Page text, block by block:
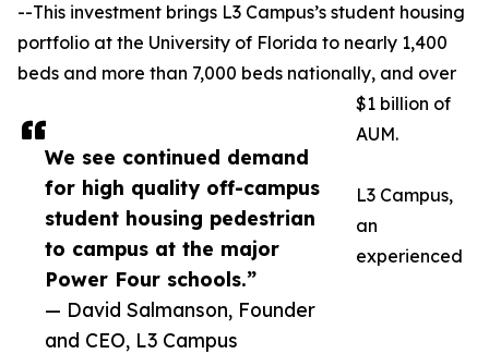
We see continued demand
for high quality off-campus
student housing pedestrian
to campus at the major
Power Four schools.”
— David Salmanson, Founder
and CEO, L3 Campus
--This investment brings L3 Campus’s student housing
portfolio at the University of Florida to nearly 1,400
beds and more than 7,000 beds nationally, and over
$1 billion of
AUM.
L3 Campus,
an
experienced